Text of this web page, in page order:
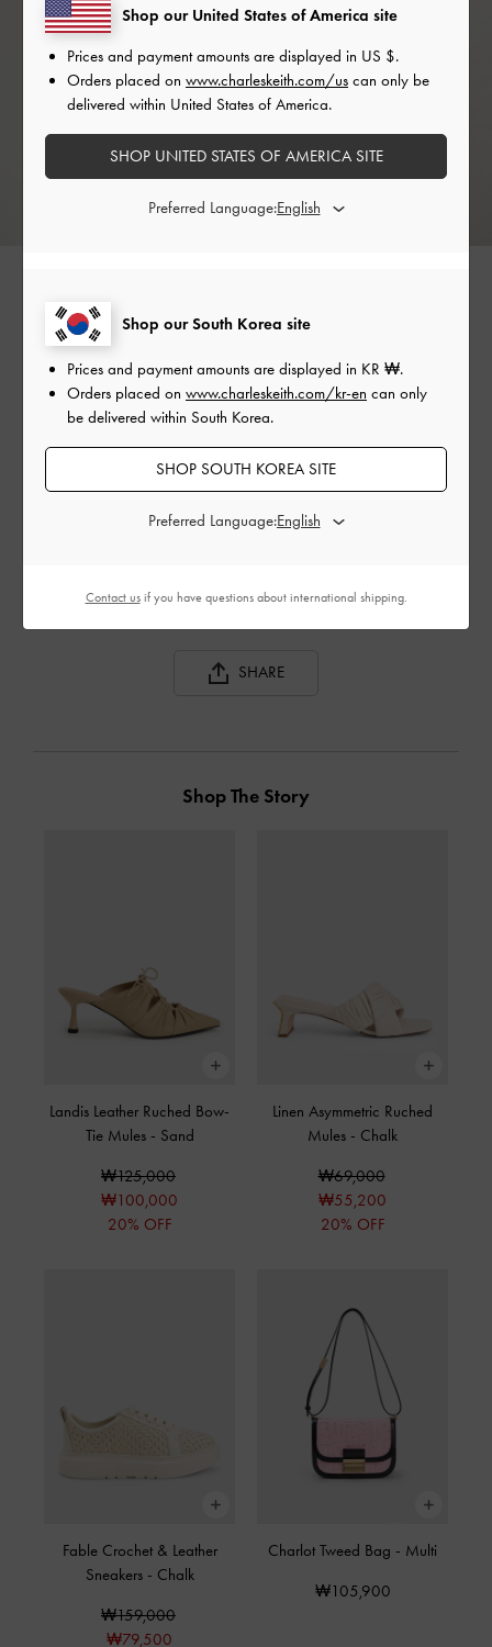
GABINE TWEED SADDLE
HOUNDSTOOTH BUCKLED
SHARE
Shop The Story
Landis Leather Ruched Bow-
Tie Mules - Sand
₩125,000
₩100,000
20% OFF
Linen Asymmetric Ruched
Mules - Chalk
₩69,000
₩55,200
20% OFF
Fable Crochet & Leather
Sneakers - Chalk
₩159,000
₩79,500
Charlot Tweed Bag - Multi
₩105,900
Shop our South Korea site
Prices and payment amounts are displayed in KR ₩.
Orders placed on www.charleskeith.com/kr-en can only
be delivered within South Korea.
SHOP SOUTH KOREA SITE
Preferred Language:
Shop our United States of America site
Prices and payment amounts are displayed in US $.
Orders placed on www.charleskeith.com/us can only be
delivered within United States of America.
SHOP UNITED STATES OF AMERICA SITE
Preferred Language:
Contact usif you have questions about international shipping.